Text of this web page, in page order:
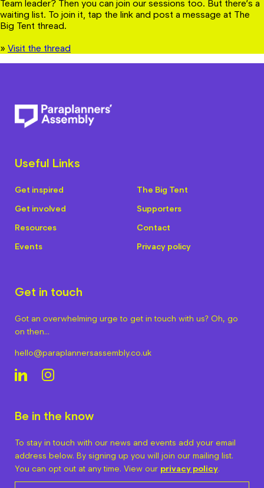
Team leader? Then you can join our sessions too. But there’s a
waiting list. To join it, tap the link and post a message at The
Big Tent thread.
» Visit the thread
Useful Links
Get inspired
Get involved
Resources
Events
The Big Tent
Supporters
Contact
Privacy policy
Get in touch
Got an overwhelming urge to get in touch with us? Oh, go
on then…
hello@paraplannersassembly.co.uk
Be in the know
To stay in touch with our news and events add your email
address below. By signing up you will join our mailing list.
You can opt out at any time. View our privacy policy.